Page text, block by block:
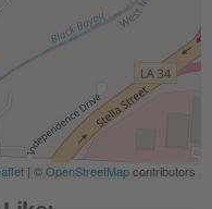
| ©OpenStreetMapcontributors